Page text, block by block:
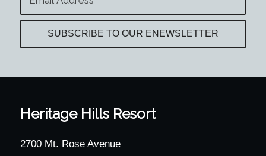
Heritage Hills Resort
2700 Mt. Rose Avenue